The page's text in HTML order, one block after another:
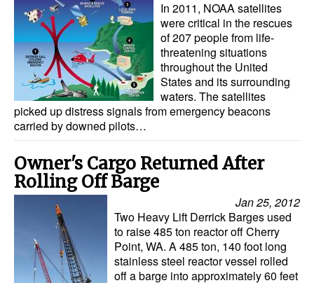
Alternative Fuels
Decarbonization
Energy
Shore Power
Regulatory
Government & Regulations
Legal
Interviews
Events
Advertise
In 2011, NOAA satellites
were critical in the rescues
of 207 people from life-
threatening situations
throughout the United
States and its surrounding
waters. The satellites
picked up distress signals from emergency beacons
carried by downed pilots…
Owner's Cargo Returned After
Rolling Off Barge
Jan 25, 2012
Two Heavy Lift Derrick Barges used
to raise 485 ton reactor off Cherry
Point, WA. A 485 ton, 140 foot long
stainless steel reactor vessel rolled
off a barge into approximately 60 feet